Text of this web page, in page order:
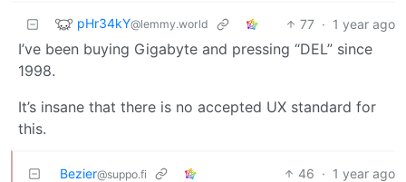
pHr34kY@lemmy.world 77 · 1 year ago
I’ve been buying Gigabyte and pressing “DEL” since
1998.
It’s insane that there is no accepted UX standard for
this.
Bezier@suppo.fi 46 · 1 year ago